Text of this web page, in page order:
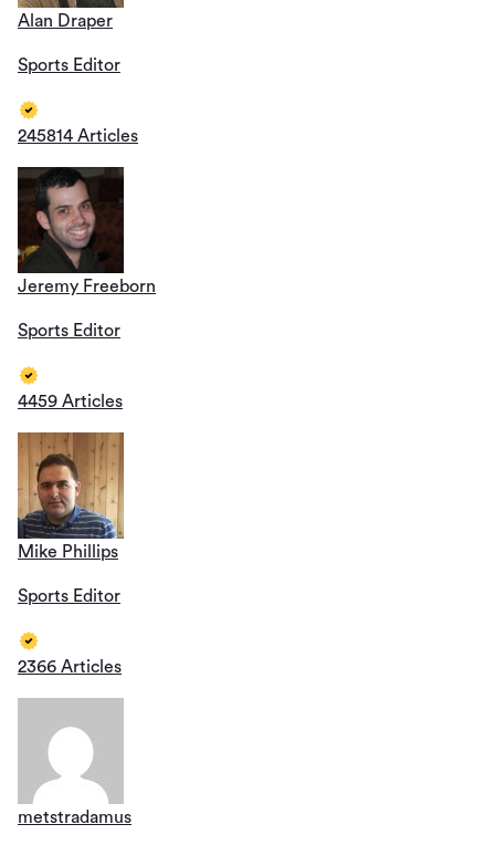
Alan Draper
Sports Editor
245814 Articles
Jeremy Freeborn
Sports Editor
4459 Articles
Mike Phillips
Sports Editor
2366 Articles
metstradamus